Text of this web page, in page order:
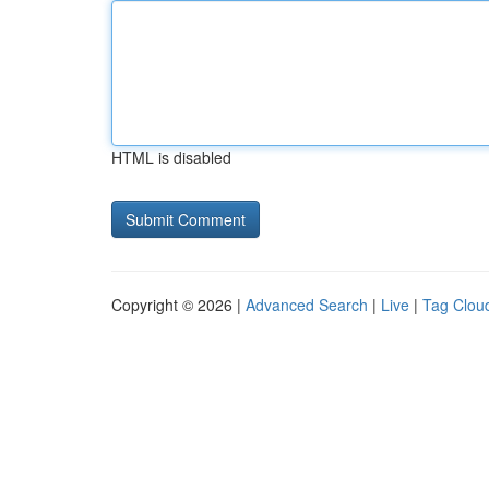
HTML is disabled
Copyright © 2026 | Advanced Search | Live | Tag